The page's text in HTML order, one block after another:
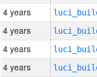
4 years
4 years
4 years
4 years